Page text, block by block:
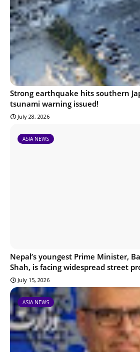
Strong earthquake hits southern
tsunami warning issued!
July 28, 2026
ASIA NEWS
Nepal’s youngest Prime Minister,
Shah, is facing widespread street
July 15, 2026
ASIA NEWS